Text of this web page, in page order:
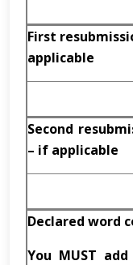
First
applicable
Second
– if applicable
Declared word
You MUST